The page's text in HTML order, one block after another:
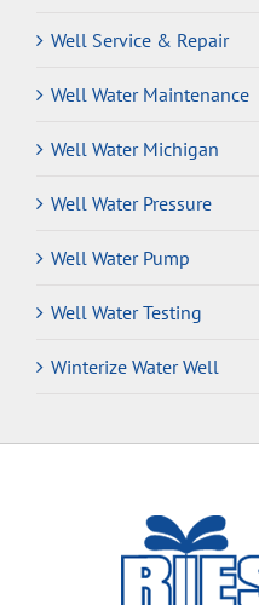
Well Service & Repair
Well Water Maintenance
Well Water Michigan
Well Water Pressure
Well Water Pump
Well Water Testing
Winterize Water Well